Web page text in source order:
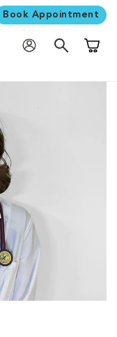
Book Appointment